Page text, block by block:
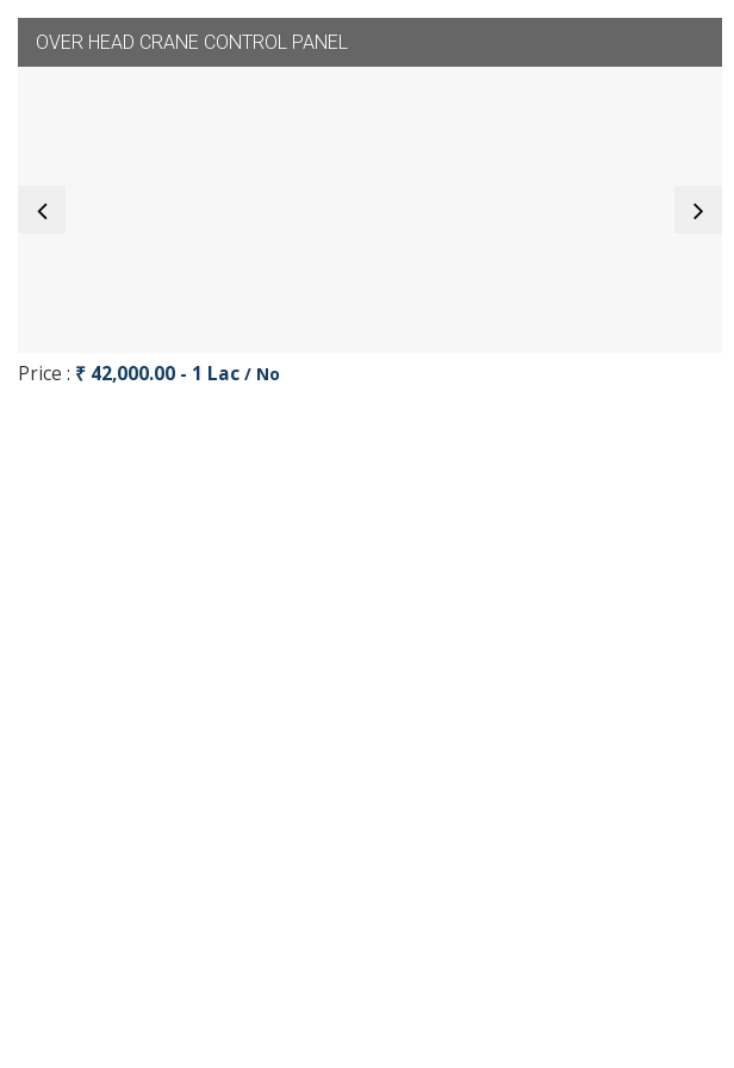
OVER HEAD CRANE CONTROL PANEL
Price : ₹ 42,000.00 - 1 Lac / No